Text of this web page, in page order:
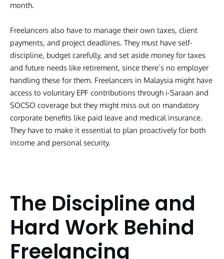
month.
Freelancers also have to manage their own taxes, client
payments, and project deadlines. They must have self-
discipline, budget carefully, and set aside money for taxes
and future needs like retirement, since there’s no employer
handling these for them. Freelancers in Malaysia might have
access to voluntary EPF contributions through i-Saraan and
SOCSO coverage but they might miss out on mandatory
corporate benefits like paid leave and medical insurance.
They have to make it essential to plan proactively for both
income and personal security.
The Discipline and
Hard Work Behind
Freelancing